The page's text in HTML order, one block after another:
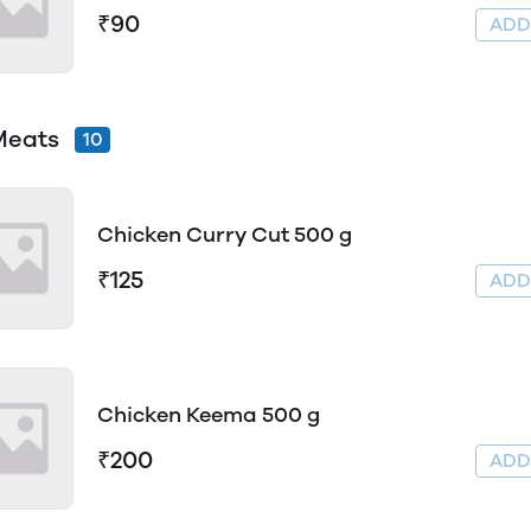
₹90 ADD
10
Chicken Curry Cut 500 g
₹125 ADD
Chicken Keema 500 g
₹200 ADD